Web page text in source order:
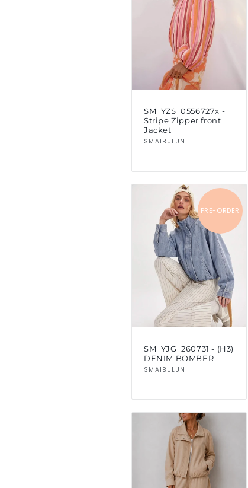
o
n
SM_YZS_0556727x -
Stripe Zipper front
Jacket
Vendor:
SMAIBULUN
PRE-ORDER
SM_YJG_260731 - (H3)
DENIM BOMBER
Vendor:
SMAIBULUN